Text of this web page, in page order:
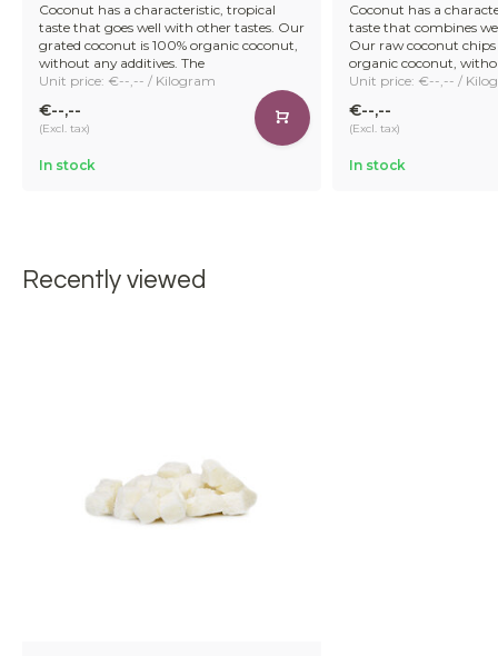
Coconut has a characteristic, tropical
taste that goes well with other tastes. Our
grated coconut is 100% organic coconut,
without any additives. The
Unit price: €--,-- / Kilogram
€--,--
(Excl. tax)
In stock
Coconut has a
taste that combines
Our raw coconut chips
organic coconut,
Unit price: €--,-- /
€--,--
(Excl. tax)
In stock
Recently viewed